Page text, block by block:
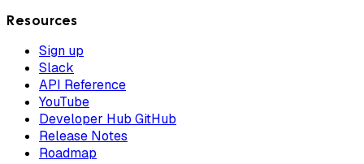
Resources
Sign up
Slack
API Reference
YouTube
Developer Hub GitHub
Release Notes
Roadmap